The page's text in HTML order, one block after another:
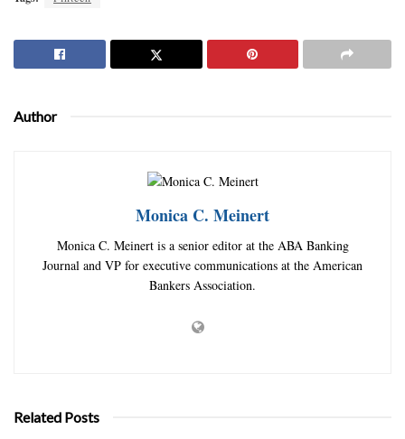
Author
Monica C. Meinert
Monica C. Meinert is a senior editor at the ABA Banking
Journal and VP for executive communications at the American
Bankers Association.
Related Posts